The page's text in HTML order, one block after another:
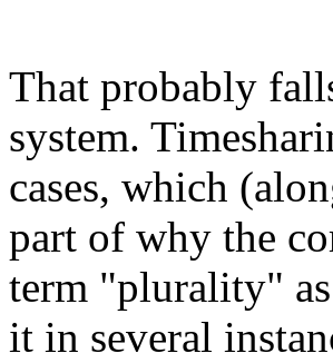
That probably
system.
cases, which
part of why the
term "plurality"
it in several